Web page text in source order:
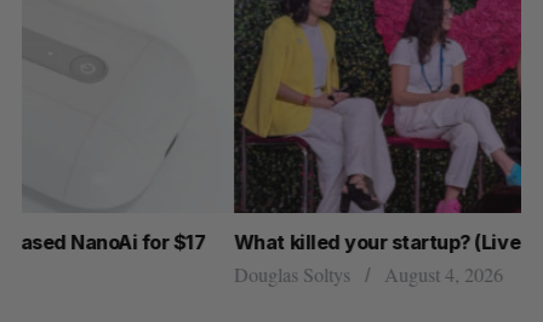
What killed your startup? (Live from Startupfest)
August 4, 2026